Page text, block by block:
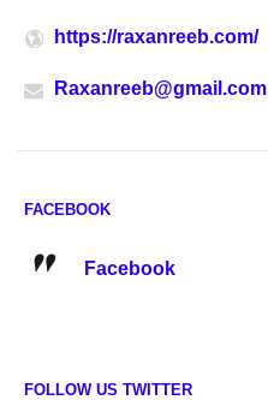
https://raxanreeb.com/
Raxanreeb@gmail.com
FACEBOOK
Facebook
FOLLOW US TWITTER